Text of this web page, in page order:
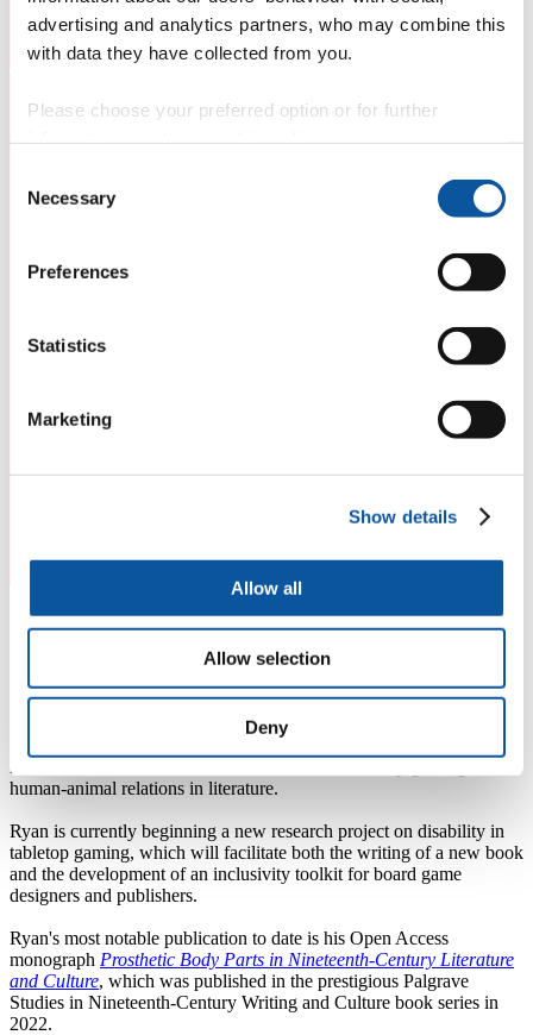
advertising and analytics partners, who may combine this
with data they have collected from you.
Please choose your preferred option or for further
Selection
Necessary
Preferences
Statistics
Marketing
Show details
Allow all
Allow selection
Deny
About Ryan
Dr Ryan Sweet is a cultural and literary historian of disability with a
passion for inclusive practice and widening participation in Higher
Education. Ryan has published extensively on the ways in which
literature and culture. He is also interested in tabletop gaming and
human-animal relations in literature.
Ryan is currently beginning a new research project on disability in
tabletop gaming, which will facilitate both the writing of a new book
and the development of an inclusivity toolkit for board game
designers and publishers.
Ryan's most notable publication to date is his Open Access
monograph Prosthetic Body Parts in Nineteenth-Century Literature
and Culture, which was published in the prestigious Palgrave
Studies in Nineteenth-Century Writing and Culture book series in
2022.